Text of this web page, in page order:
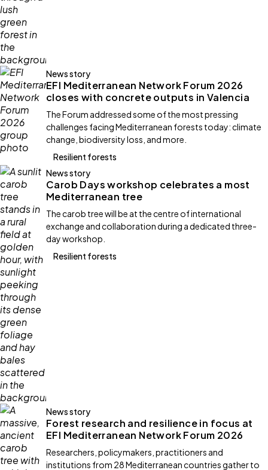
News story
EFI Mediterranean Network Forum 2026
closes with concrete outputs in Valencia
The Forum addressed some of the most pressing
challenges facing Mediterranean forests today: climate
change, biodiversity loss, and more.
Resilient forests
News story
Carob Days workshop celebrates a most
Mediterranean tree
The carob tree will be at the centre of international
exchange and collaboration during a dedicated three-
day workshop.
Resilient forests
News story
Forest research and resilience in focus at
EFI Mediterranean Network Forum 2026
Researchers, policymakers, practitioners and
institutions from 28 Mediterranean countries gather to